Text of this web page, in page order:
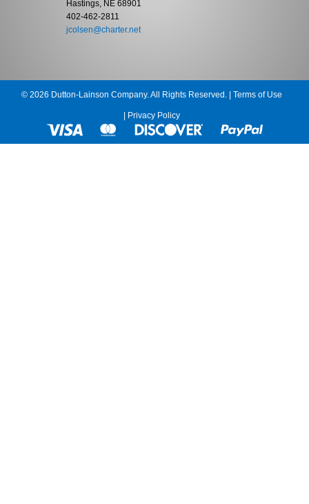
Hastings, NE 68901
402-462-2811
jcolsen@charter.net
© 2026 Dutton-Lainson Company. All Rights Reserved. | Terms of Use
Privacy Policy